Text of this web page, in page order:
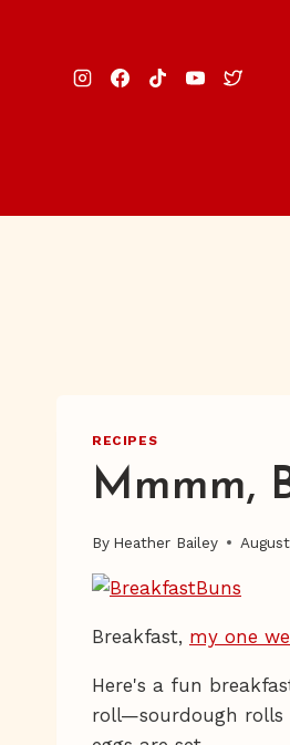
RECIPES
Mmmm,
By Heather Bailey
Breakfast, my one
Here's a fun
roll—sourdough rolls